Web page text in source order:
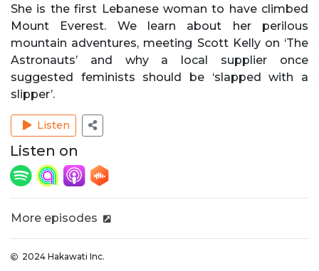
She is the first Lebanese woman to have climbed
Mount Everest. We learn about her perilous
mountain adventures, meeting Scott Kelly on ‘The
Astronauts’ and why a local supplier once
suggested feminists should be ‘slapped with a
slipper’.
Listen
Listen on
More episodes
2024 Hakawati Inc.